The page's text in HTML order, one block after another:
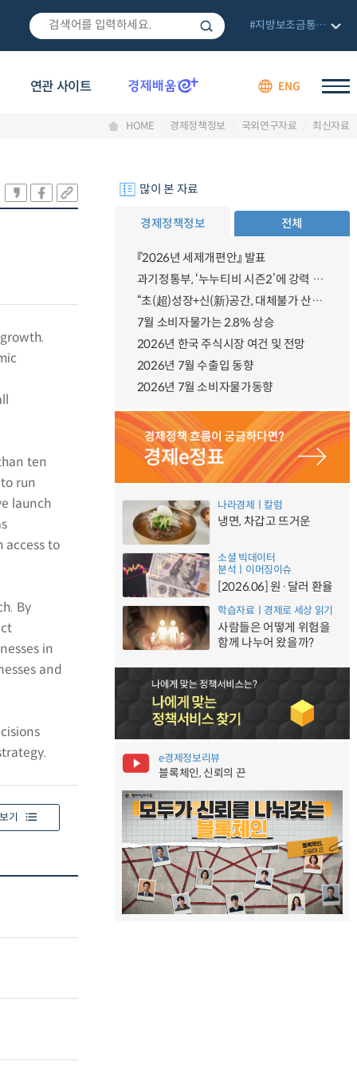
연관 사이트 ENG
#지방보조금통합관리망
HOME 경제정책정보 국외연구자료 최신자료
ten
run
launch
access to
By
in
and
기
많이 본 자료
경제정책정보 전체
『2026년 세제개편안』 발표
과기정통부, ‘누누티비 시즌2’에 강력 대응 의지 밝혀
“초(超)성장+신(新)공간, 대체불가 산업강국”
7월 소비자물가는 2.8% 상승
2026년 한국 주식시장 여건 및 전망
2026년 7월 수출입 동향
2026년 7월 소비자물가동향
나라경제ㅣ칼럼
냉면, 차갑고 뜨거운
소셜 빅데이터
분석ㅣ이머징이슈
[2026.06] 원·달러 환율
학습자료ㅣ경제로 세상 읽기
사람들은 어떻게 위험을
함께 나누어 왔을까?
e경제정보리뷰
블록체인, 신뢰의 끈